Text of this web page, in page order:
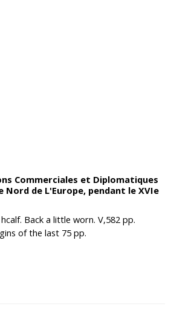
Commerciales et Diplomatiques
Nord de L'Europe, pendant le XVIe
Back a little worn. V,582 pp.
of the last 75 pp.